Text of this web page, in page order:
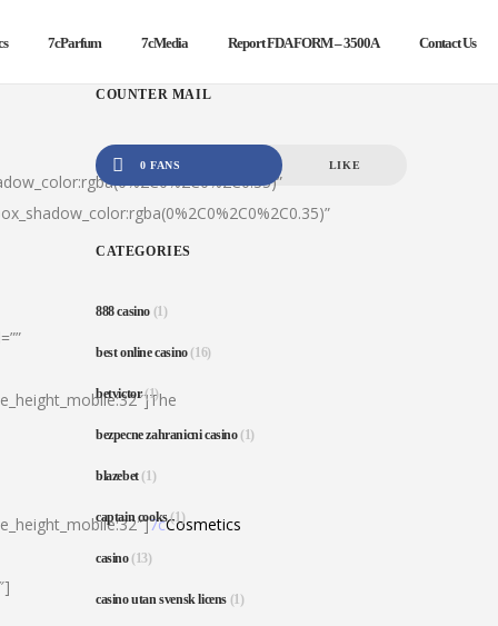
7cParfum 7cMedia Report FDA FORM – 3500A Contact Us
7cCosmetics
COUNTER MAIL
0 FANS LIKE
CATEGORIES
888 casino (1)
best online casino(16)
betvictor(1)
bezpecne zahranicni casino(1)
blazebet(1)
captain cooks(1)
casino(13)
casino utan svensk licens (1)